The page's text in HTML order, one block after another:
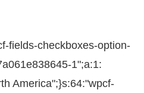
fields-checkboxes-option-
1";a:1:
America";}s:64:"wpcf-